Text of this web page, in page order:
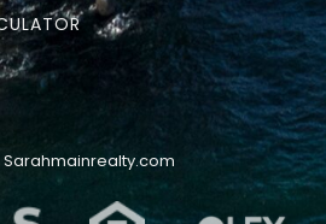
Sarahmainrealty.com